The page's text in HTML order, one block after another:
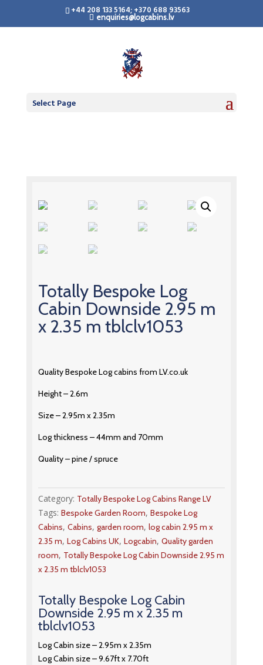
+44 208 133 5164; +370 688 93563
enquiries@logcabins.lv
Select Page
Totally Bespoke Log
Cabin Downside 2.95 m
x 2.35 m tblclv1053
Quality Bespoke Log cabins from LV.co.uk
Height – 2.6m
Size – 2.95m x 2.35m
Log thickness – 44mm and 70mm
Quality – pine / spruce
Category: Totally Bespoke Log Cabins Range LV
Tags: Bespoke Garden Room, Bespoke Log
Cabins, Cabins, garden room, log cabin 2.95 m x
2.35 m, Log Cabins UK, Logcabin, Quality garden
room, Totally Bespoke Log Cabin Downside 2.95 m
x 2.35 m tblclv1053
Totally Bespoke Log Cabin
Downside 2.95 m x 2.35 m
tblclv1053
Log Cabin size – 2.95m x 2.35m
Log Cabin size – 9.67ft x 7.70ft